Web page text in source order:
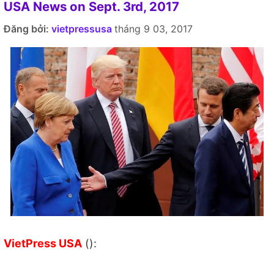
USA News on Sept. 3rd, 2017
Đăng bởi: vietpressusa tháng 9 03, 2017
VietPress USA ():